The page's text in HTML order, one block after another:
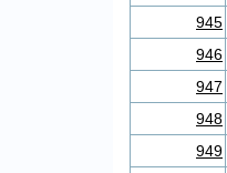
945
946
947
948
949